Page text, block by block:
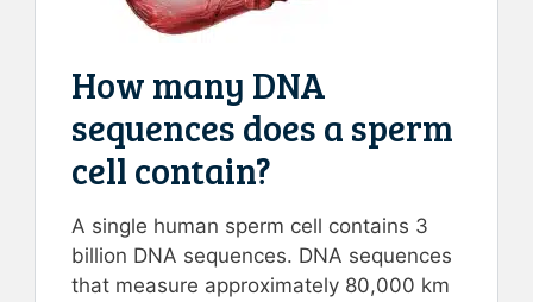
How many DNA
sequences does a sperm
cell contain?
A single human sperm cell contains 3
billion DNA sequences. DNA sequences
that measure approximately 80,000 km